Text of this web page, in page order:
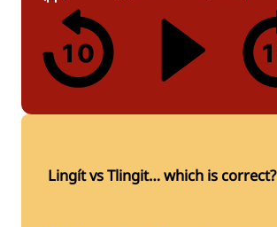
Lingít vs Tlingit… which is correct?